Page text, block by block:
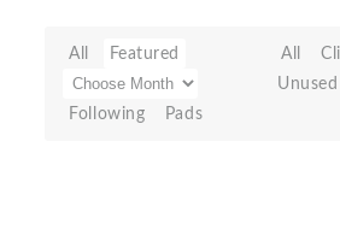
All Featured
Following Pads
All
Unused